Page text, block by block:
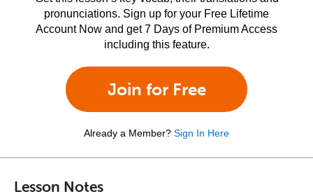
pronunciations. Sign up for your Free Lifetime
Account Now and get 7 Days of Premium Access
including this feature.
Join for Free
Already a Member? Sign In Here
Lesson Notes